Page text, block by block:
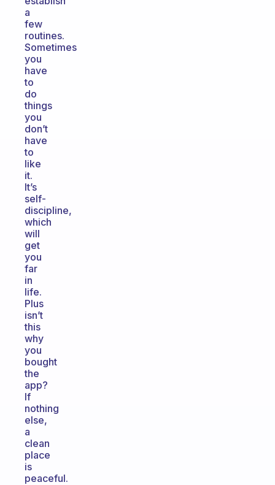
a
few
routines.
Sometimes
you
have
to
do
things
you
don’t
have
to
like
it.
It’s
self-
discipline,
which
will
get
you
far
in
life.
Plus
isn’t
this
why
you
bought
the
app?
If
nothing
else,
a
clean
place
is
peaceful.